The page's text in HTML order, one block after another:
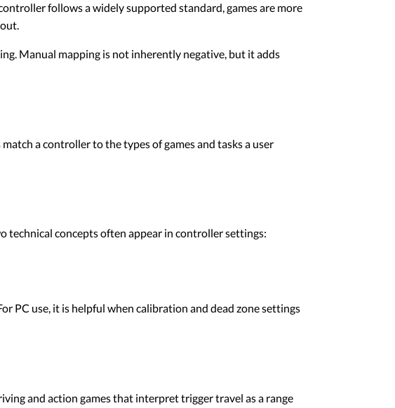
follows a widely supported standard, games are more
Manual mapping is not inherently negative, but it adds
a controller to the types of games and tasks a user
technical concepts often appear in controller settings:
PC use, it is helpful when calibration and dead zone settings
and action games that interpret trigger travel as a range